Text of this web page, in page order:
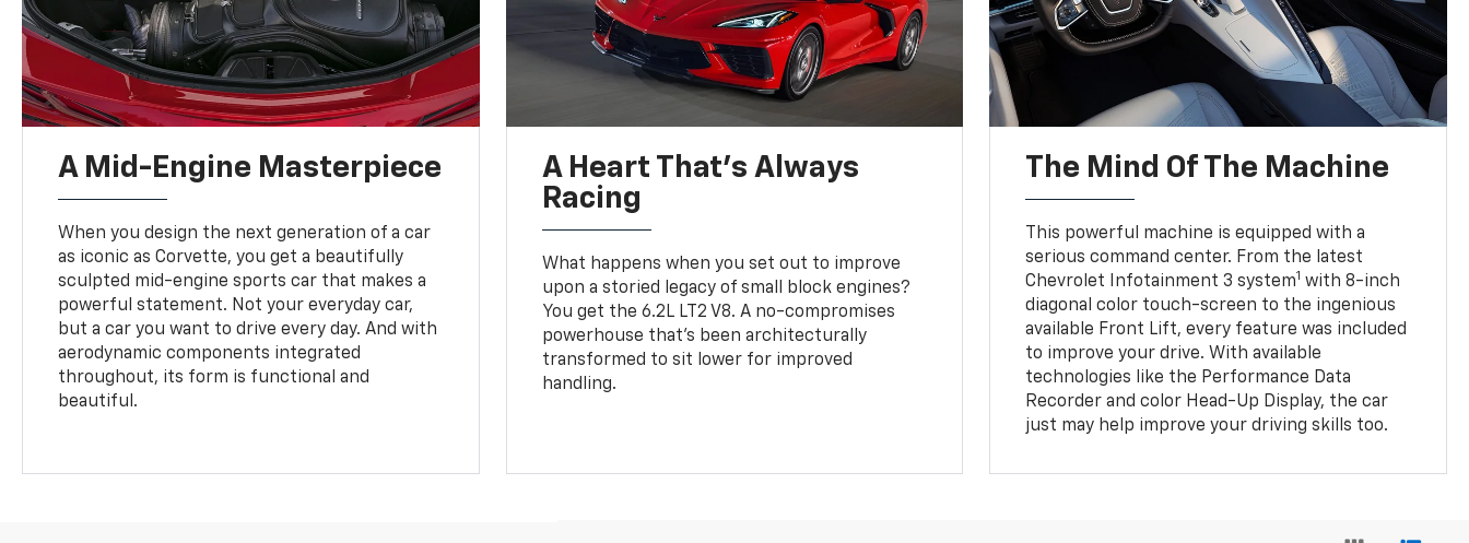
A Mid-Engine Masterpiece
When you design the next generation of a car
as iconic as Corvette, you get a beautifully
sculpted mid-engine sports car that makes a
powerful statement. Not your everyday car,
but a car you want to drive every day. And with
aerodynamic components integrated
throughout, its form is functional and
beautiful.
A Heart That’s Always
Racing
What happens when you set out to improve
upon a storied legacy of small block engines?
You get the 6.2L LT2 V8. A no-compromises
powerhouse that’s been architecturally
transformed to sit lower for improved
handling.
The Mind Of The Machine
This powerful machine is equipped with a
serious command center. From the latest
Chevrolet Infotainment 3 system1 with 8-inch
diagonal color touch-screen to the ingenious
available Front Lift, every feature was included
to improve your drive. With available
technologies like the Performance Data
Recorder and color Head-Up Display, the car
just may help improve your driving skills too.